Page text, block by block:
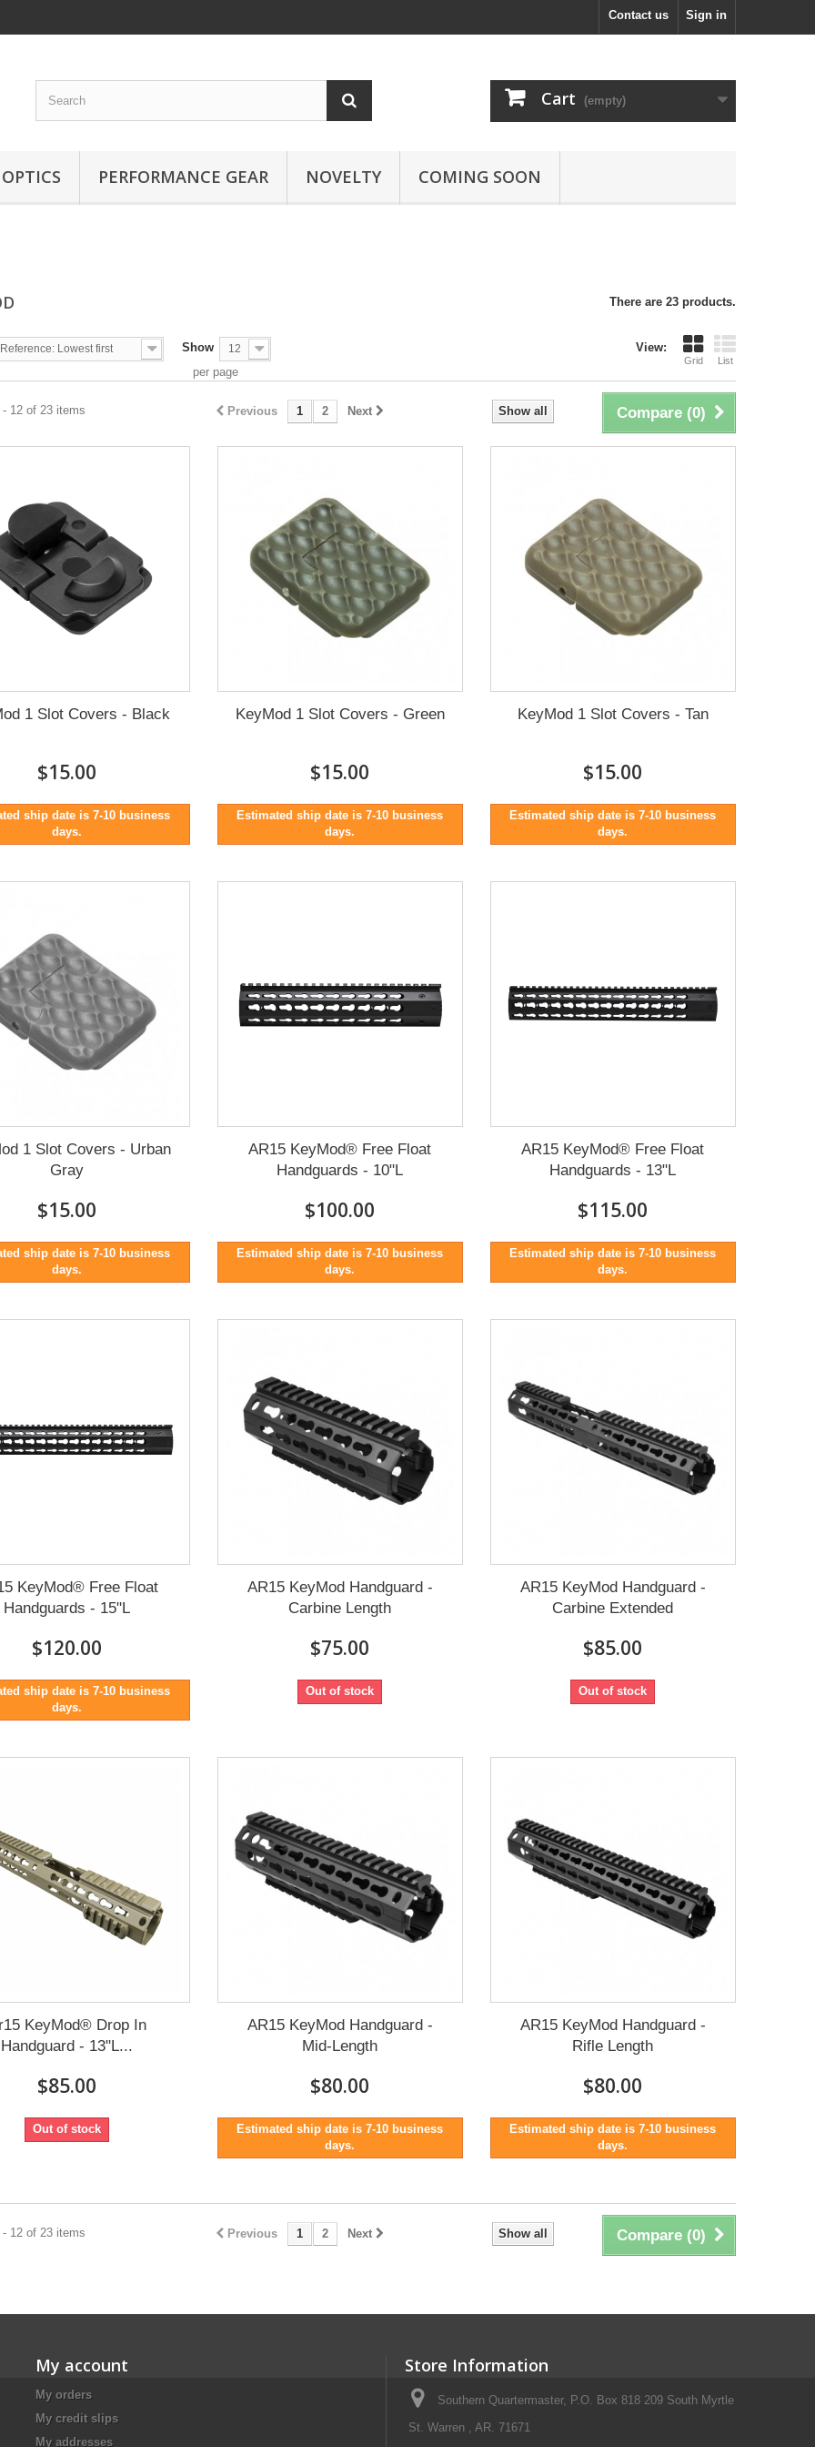
Sign in
Contact us
Cart (empty)
OPTICS PERFORMANCE GEAR NOVELTY COMING SOON
There are 23 products.
View:
Grid List
Reference: Lowest first Show 12
per page
Compare (0)
Show all
Previous 1 2 Next
12 of 23 items
1 Slot Covers - Black
$15.00
ship date is 7-10 business
days.
KeyMod 1 Slot Covers - Green
$15.00
Estimated ship date is 7-10 business
days.
KeyMod 1 Slot Covers - Tan
$15.00
Estimated ship date is 7-10 business
days.
1 Slot Covers - Urban
Gray
$15.00
ship date is 7-10 business
days.
AR15 KeyMod® Free Float
Handguards - 10"L
$100.00
Estimated ship date is 7-10 business
days.
AR15 KeyMod® Free Float
Handguards - 13"L
$115.00
Estimated ship date is 7-10 business
days.
KeyMod® Free Float
Handguards - 15"L
$120.00
ship date is 7-10 business
days.
AR15 KeyMod Handguard -
Carbine Length
$75.00
Out of stock
AR15 KeyMod Handguard -
Carbine Extended
$85.00
Out of stock
KeyMod® Drop In
Handguard - 13"L...
$85.00
Out of stock
AR15 KeyMod Handguard -
Mid-Length
$80.00
Estimated ship date is 7-10 business
days.
AR15 KeyMod Handguard -
Rifle Length
$80.00
Estimated ship date is 7-10 business
days.
Compare (0)
Show all
Previous 1 2 Next
12 of 23 items
My account
My orders
My credit slips
My addresses
Store Information
Southern Quartermaster, P.O. Box 818 209 South Myrtle
St. Warren , AR. 71671